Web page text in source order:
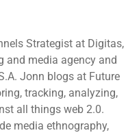
Strategist at Digitas,
and media agency and
Jonn blogs at Future
tracking, analyzing,
all things web 2.0.
media ethnography,